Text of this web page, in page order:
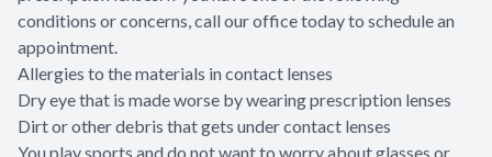
conditions or concerns, call our office today to schedule an
appointment.
Allergies to the materials in contact lenses
Dry eye that is made worse by wearing prescription lenses
Dirt or other debris that gets under contact lenses
You play sports and do not want to worry about glasses or